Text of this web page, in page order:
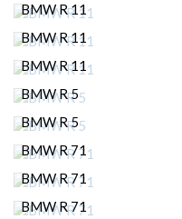
BMW R 11
BMW R 11
BMW R 11
BMW R 5
BMW R 5
BMW R 71
BMW R 71
BMW R 71